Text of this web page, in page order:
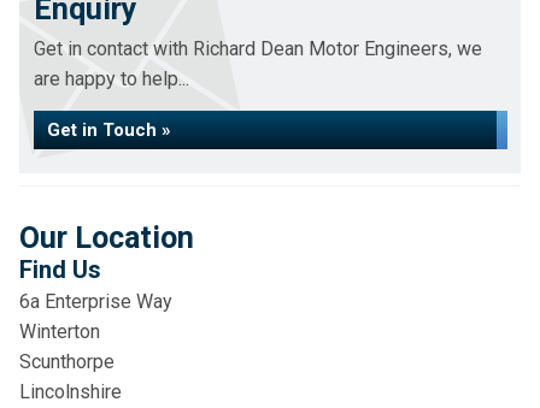
Enquiry
Get in contact with Richard Dean Motor Engineers, we
are happy to help...
Get in Touch »
Our Location
Find Us
6a Enterprise Way
Winterton
Scunthorpe
Lincolnshire